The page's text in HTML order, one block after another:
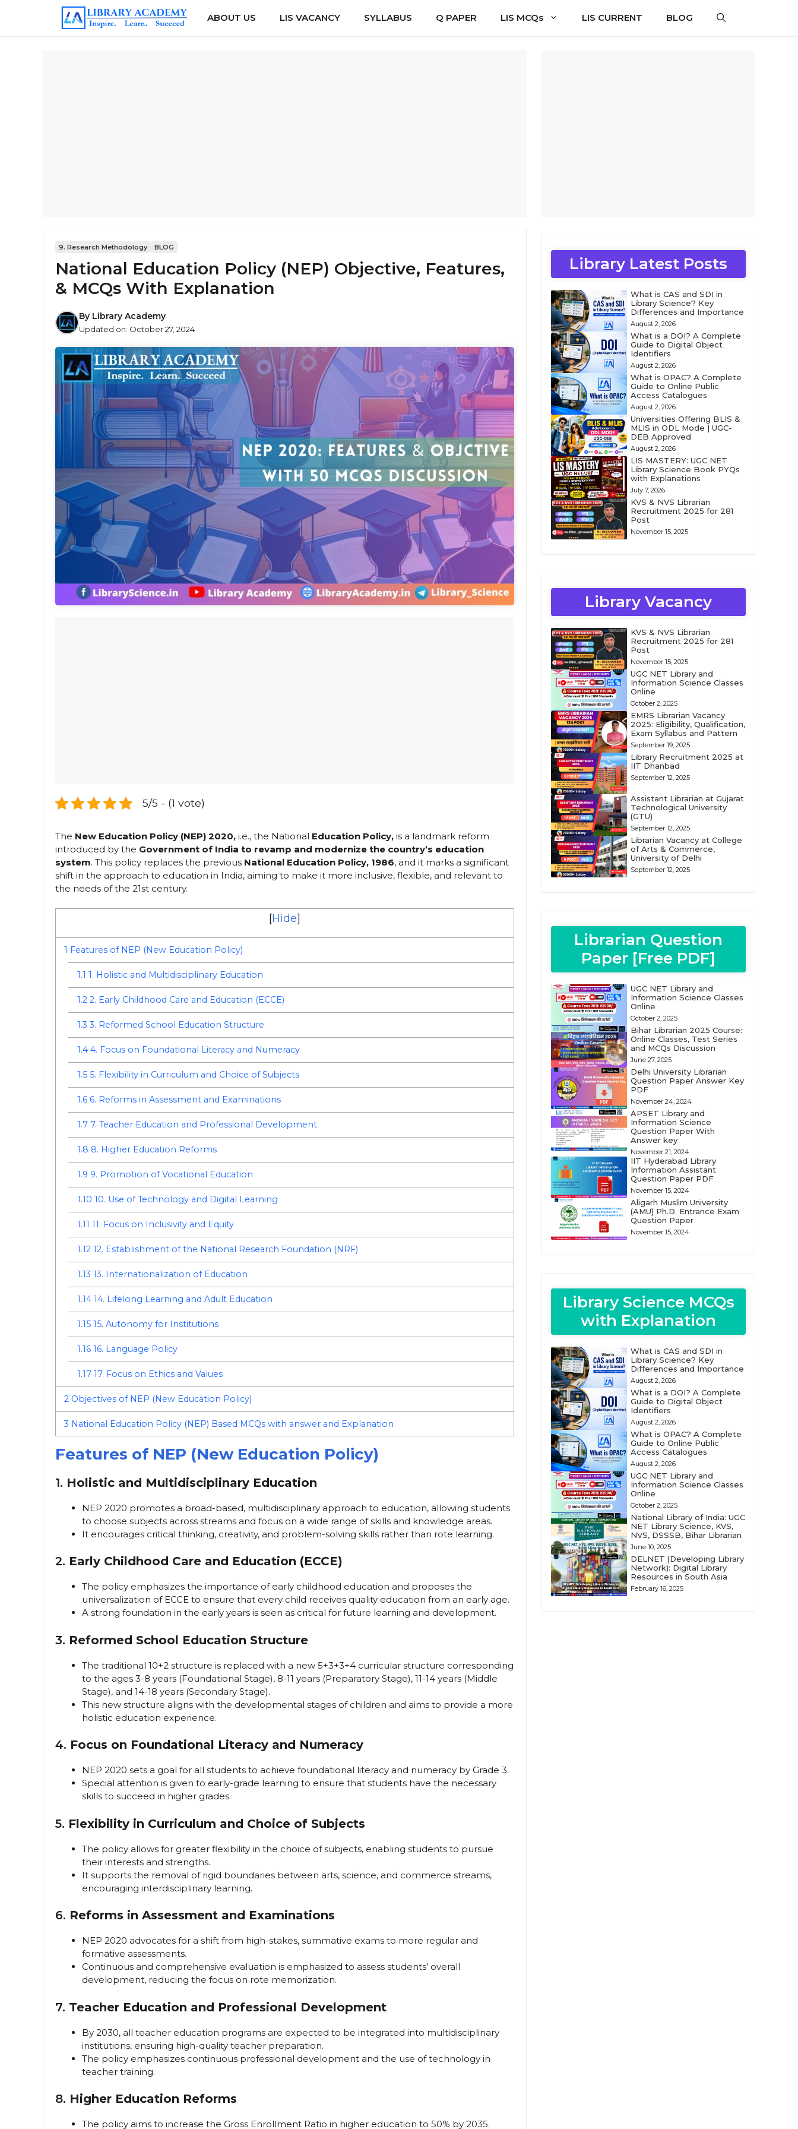
ABOUT US LIS VACANCY SYLLABUS Q PAPER LIS MCQs LIS CURRENT BLOG
9. Research Methodology BLOG
National Education Policy (NEP) Objective, Features,
& MCQs With Explanation
By Library Academy
Updated on: October 27, 2024
5/5 - (1 vote)
The New Education Policy (NEP) 2020, i.e., the National Education Policy, is a landmark reform
introduced by the Government of India to revamp and modernize the country’s education
system. This policy replaces the previous National Education Policy, 1986, and it marks a significant
shift in the approach to education in India, aiming to make it more inclusive, flexible, and relevant to
the needs of the 21st century.
[Hide]
1 Features of NEP (New Education Policy)
1.1 1. Holistic and Multidisciplinary Education
1.2 2. Early Childhood Care and Education (ECCE)
1.3 3. Reformed School Education Structure
1.44. Focus on Foundational Literacy and Numeracy
1.55. Flexibility in Curriculum and Choice of Subjects
1.66. Reforms in Assessment and Examinations
1.77. Teacher Education and Professional Development
1.8 8. Higher Education Reforms
1.9 9. Promotion of Vocational Education
1.10 10. Use of Technology and Digital Learning
1.11 11. Focus on Inclusivity and Equity
1.12 12. Establishment of the National Research Foundation (NRF)
1.13 13. Internationalization of Education
1.1414. Lifelong Learning and Adult Education
1.1515. Autonomy for Institutions
1.1616. Language Policy
1.1717. Focus on Ethics and Values
2 Objectives of NEP (New Education Policy)
3 National Education Policy (NEP) Based MCQs with answer and Explanation
Features of NEP (New Education Policy)
1. Holistic and Multidisciplinary Education
NEP 2020 promotes a broad-based, multidisciplinary approach to education, allowing students
to choose subjects across streams and focus on a wide range of skills and knowledge areas.
It encourages critical thinking, creativity, and problem-solving skills rather than rote learning.
2. Early Childhood Care and Education (ECCE)
The policy emphasizes the importance of early childhood education and proposes the
universalization of ECCE to ensure that every child receives quality education from an early age.
A strong foundation in the early years is seen as critical for future learning and development.
3. Reformed School Education Structure
The traditional 10+2 structure is replaced with a new 5+3+3+4 curricular structure corresponding
to the ages 3-8 years (Foundational Stage), 8-11 years (Preparatory Stage), 11-14 years (Middle
Stage), and 14-18 years (Secondary Stage).
This new structure aligns with the developmental stages of children and aims to provide a more
holistic education experience.
4. Focus on Foundational Literacy and Numeracy
NEP 2020 sets a goal for all students to achieve foundational literacy and numeracy by Grade 3.
Special attention is given to early-grade learning to ensure that students have the necessary
skills to succeed in higher grades.
5. Flexibility in Curriculum and Choice of Subjects
The policy allows for greater flexibility in the choice of subjects, enabling students to pursue
their interests and strengths.
It supports the removal of rigid boundaries between arts, science, and commerce streams,
encouraging interdisciplinary learning.
6. Reforms in Assessment and Examinations
NEP 2020 advocates for a shift from high-stakes, summative exams to more regular and
formative assessments.
Continuous and comprehensive evaluation is emphasized to assess students’ overall
development, reducing the focus on rote memorization.
7. Teacher Education and Professional Development
By 2030, all teacher education programs are expected to be integrated into multidisciplinary
institutions, ensuring high-quality teacher preparation.
The policy emphasizes continuous professional development and the use of technology in
teacher training.
8. Higher Education Reforms
The policy aims to increase the Gross Enrollment Ratio in higher education to 50% by 2035.
Library Latest Posts
What is CAS and SDI in
Library Science? Key
Differences and Importance
August 2, 2026
What is a DOI? A Complete
Guide to Digital Object
Identifiers
August 2, 2026
What is OPAC? A Complete
Guide to Online Public
Access Catalogues
August 2, 2026
Universities Offering BLIS &
MLIS in ODL Mode | UGC-
DEB Approved
August 2, 2026
LIS MASTERY: UGC NET
Library Science Book PYQs
with Explanations
July 7, 2026
KVS & NVS Librarian
Recruitment 2025 for 281
Post
November 15, 2025
Library Vacancy
KVS & NVS Librarian
Recruitment 2025 for 281
Post
November 15, 2025
UGC NET Library and
Information Science Classes
Online
October 2, 2025
EMRS Librarian Vacancy
2025: Eligibility, Qualification,
Exam Syllabus and Pattern
September 19, 2025
Library Recruitment 2025 at
IIT Dhanbad
September 12, 2025
Assistant Librarian at Gujarat
Technological University
(GTU)
September 12, 2025
Librarian Vacancy at College
of Arts & Commerce,
University of Delhi
September 12, 2025
Librarian Question
Paper [Free PDF]
UGC NET Library and
Information Science Classes
Online
October 2, 2025
Bihar Librarian 2025 Course:
Online Classes, Test Series
and MCQs Discussion
June 27, 2025
Delhi University Librarian
Question Paper Answer Key
PDF
November 24, 2024
APSET Library and
Information Science
Question Paper With
Answer key
November 21, 2024
IIT Hyderabad Library
Information Assistant
Question Paper PDF
November 15, 2024
Aligarh Muslim University
(AMU) Ph.D. Entrance Exam
Question Paper
November 15, 2024
Library Science MCQs
with Explanation
What is CAS and SDI in
Library Science? Key
Differences and Importance
August 2, 2026
What is a DOI? A Complete
Guide to Digital Object
Identifiers
August 2, 2026
What is OPAC? A Complete
Guide to Online Public
Access Catalogues
August 2, 2026
UGC NET Library and
Information Science Classes
Online
October 2, 2025
National Library of India: UGC
NET Library Science, KVS,
NVS, DSSSB, Bihar Librarian
June 10, 2025
DELNET (Developing Library
Network): Digital Library
Resources in South Asia
February 16, 2025